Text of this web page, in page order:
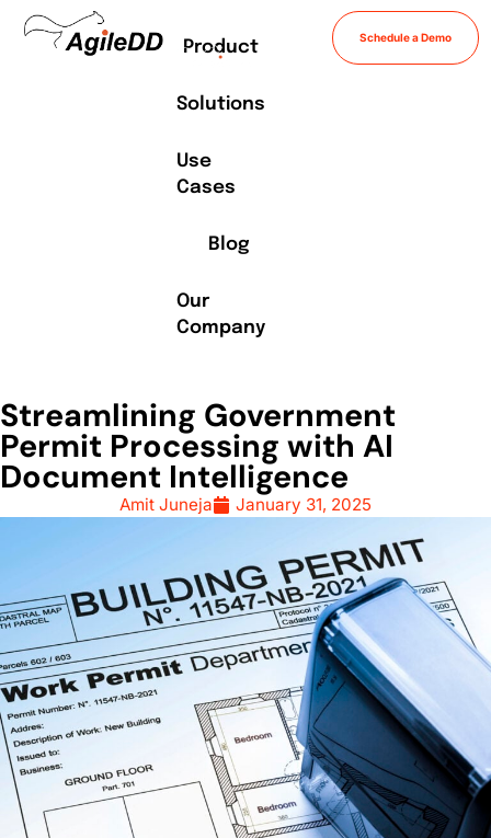
Product
Solutions
Use
Cases
Blog
Our
Company
Schedule a Demo
Streamlining Government
Permit Processing with AI
Document Intelligence
Amit Juneja January 31, 2025